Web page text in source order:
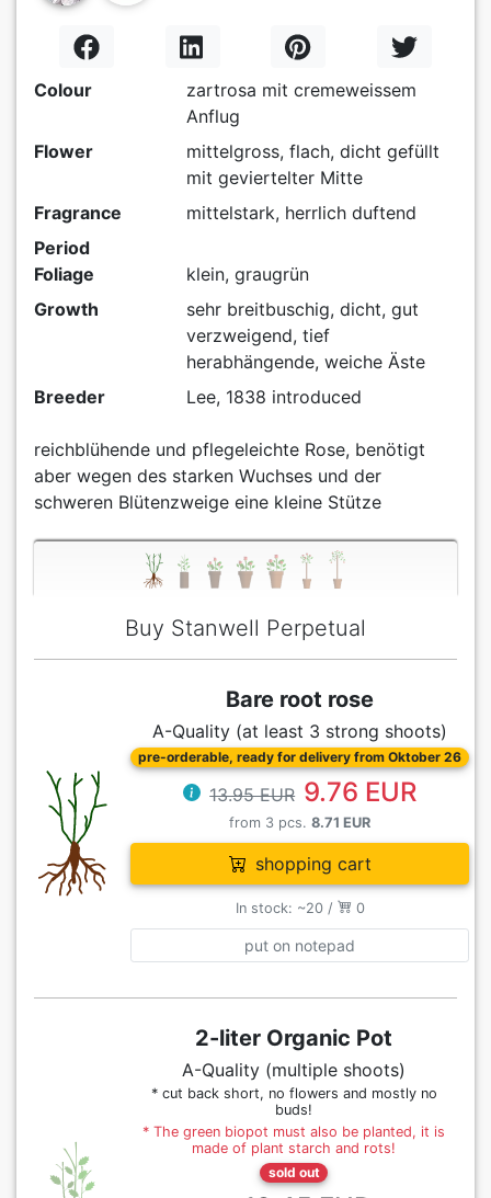
Colour
zartrosa mit cremeweissem
Anflug
Flower
mittelgross, flach, dicht gefüllt
mit geviertelter Mitte
Fragrance
mittelstark, herrlich duftend
Period
Foliage
klein, graugrün
Growth
sehr breitbuschig, dicht, gut
verzweigend, tief
herabhängende, weiche Äste
Breeder
Lee, 1838 introduced
reichblühende und pflegeleichte Rose, benötigt
aber wegen des starken Wuchses und der
schweren Blütenzweige eine kleine Stütze
Buy Stanwell Perpetual
Bare root rose
A-Quality (at least 3 strong shoots)
pre-orderable, ready for delivery from Oktober 26
13.95 EUR 9.76 EUR
from 3 pcs.8.71 EUR
shopping cart
In stock: ~20 / 0
put on notepad
2-liter Organic Pot
A-Quality (multiple shoots)
* cut back short, no flowers and mostly no
buds!
* The green biopot must also be planted, it is
made of plant starch and rots!
sold out